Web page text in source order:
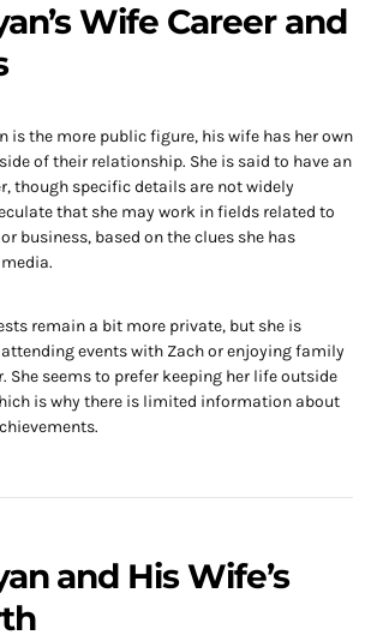
Wife Career and
is the more public figure, his wife has her own
of their relationship. She is said to have an
though specific details are not widely
that she may work in fields related to
business, based on the clues she has
remain a bit more private, but she is
events with Zach or enjoying family
She seems to prefer keeping her life outside
is why there is limited information about
and His Wife’s